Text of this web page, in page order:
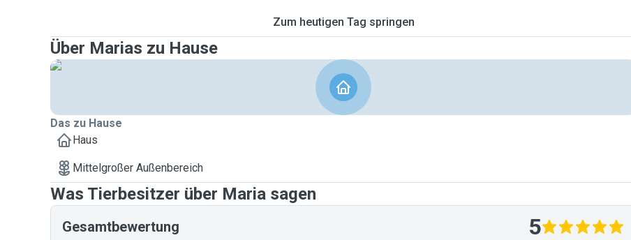
Zum heutigen Tag springen
Über Marias zu Hause
Das zu Hause
Haus
Mittelgroßer Außenbereich
Was Tierbesitzer über Maria sagen
Gesamtbewertung 5